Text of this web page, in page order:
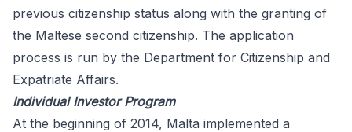
previous citizenship status along with the granting of
the Maltese second citizenship. The application
process is run by the Department for Citizenship and
Expatriate Affairs.
Individual Investor Program
At the beginning of 2014, Malta implemented a